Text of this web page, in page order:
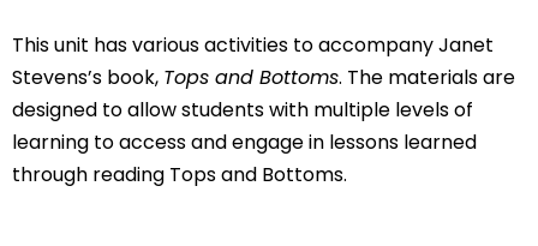
This unit has various activities to accompany Janet
Stevens’s book, Tops and Bottoms. The materials are
designed to allow students with multiple levels of
learning to access and engage in lessons learned
through reading Tops and Bottoms.